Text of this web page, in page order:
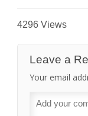
4296 Views
Leave a
Your email